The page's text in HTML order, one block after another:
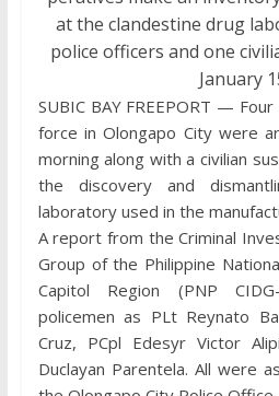
at the clandestine drug
police officers and one
January
SUBIC BAY FREEPORT —
force in Olongapo City were
morning along with a civilian
the discovery and
laboratory used in the
A report from the Criminal
Group of the Philippine
Capitol Region (PNP
policemen as PLt Reynato
Cruz, PCpl Edesyr Victor
Duclayan Parentela. All were